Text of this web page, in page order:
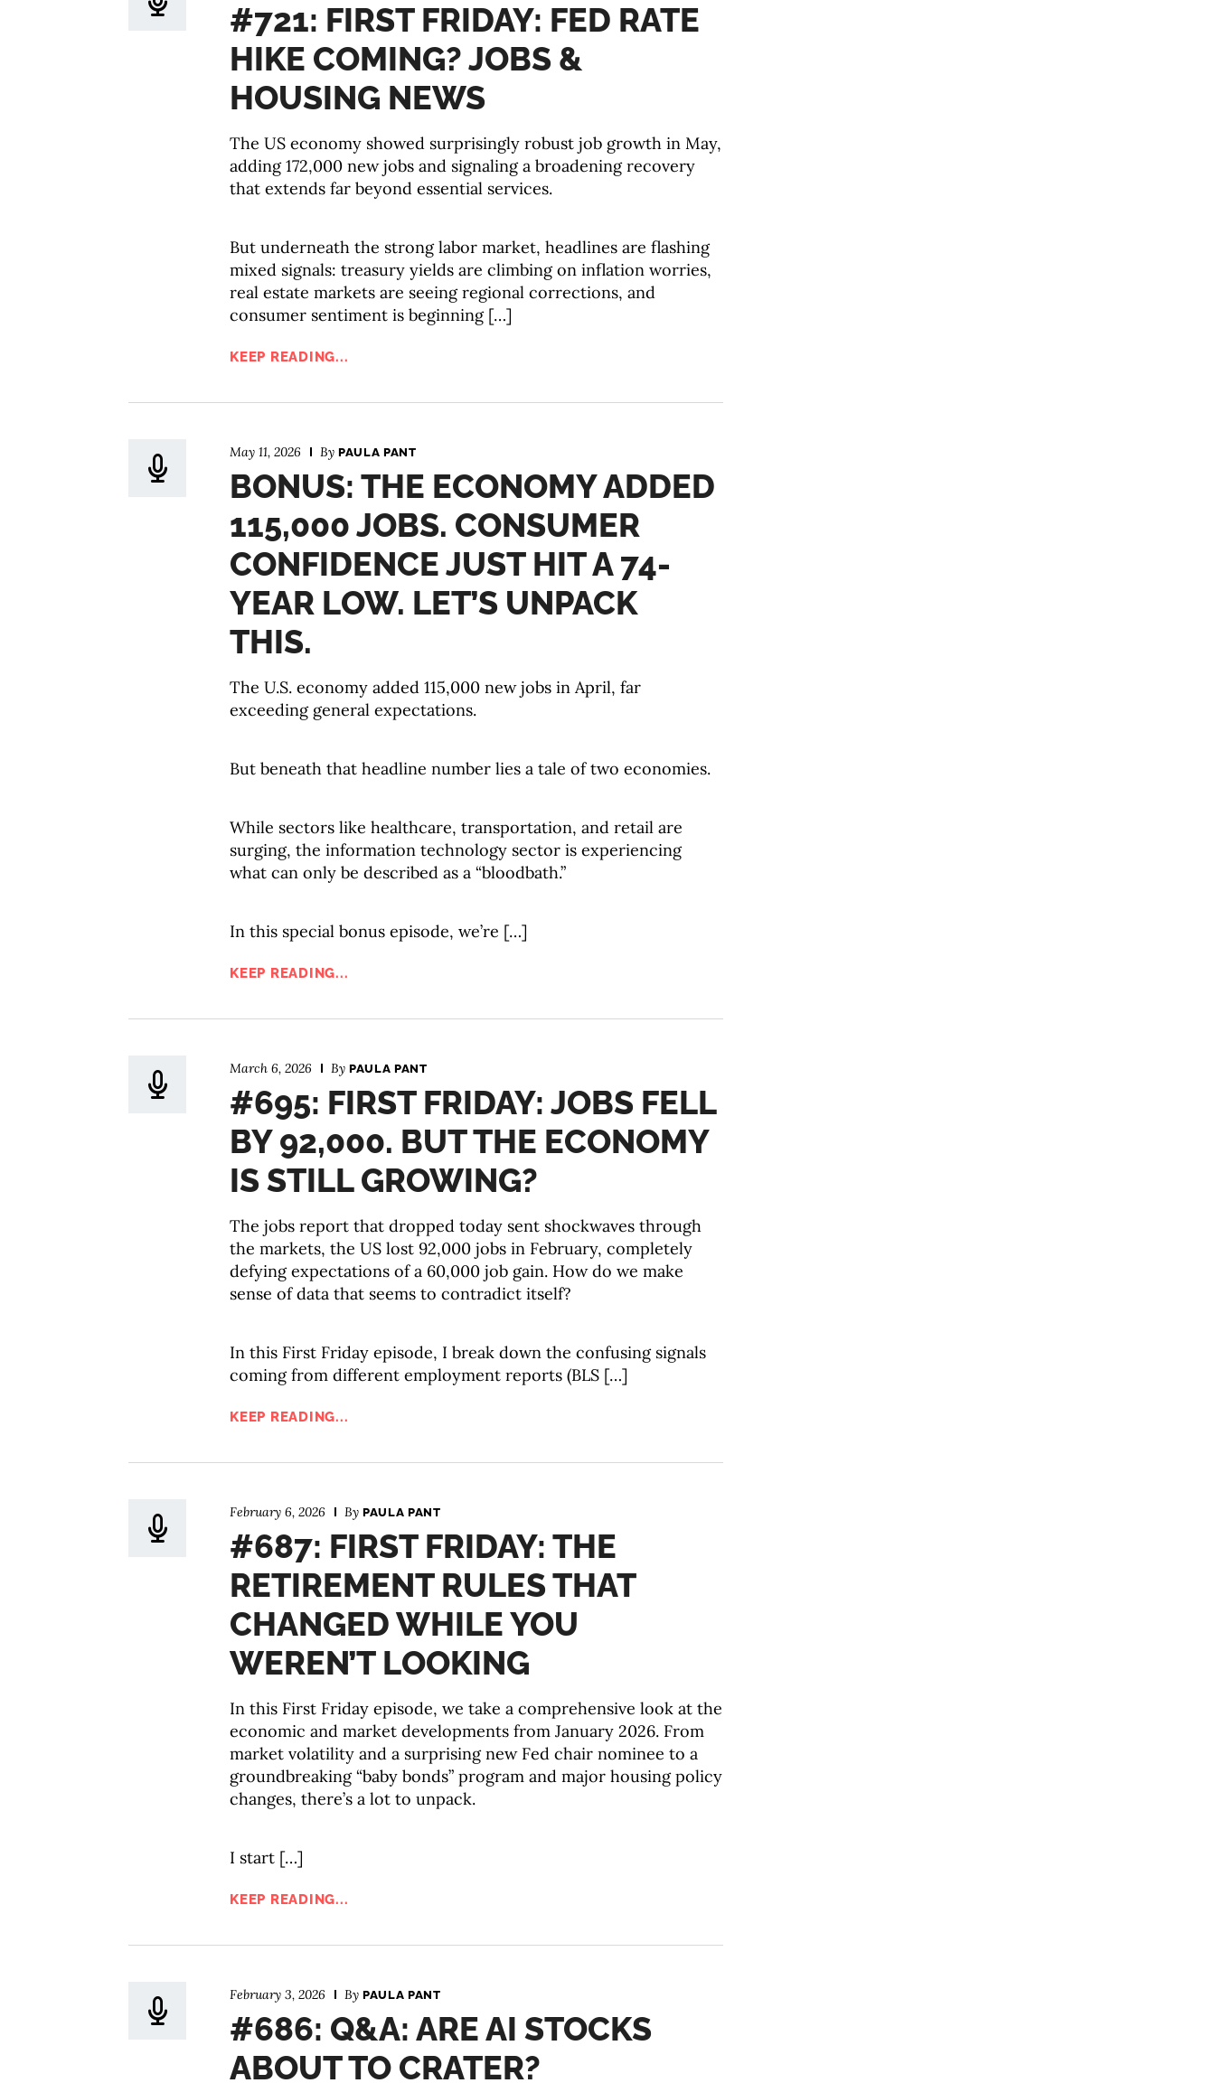
#721: FIRST FRIDAY: FED RATE
HIKE COMING? JOBS &
HOUSING NEWS
The US economy showed surprisingly robust job growth in May,
adding 172,000 new jobs and signaling a broadening recovery
that extends far beyond essential services.
But underneath the strong labor market, headlines are flashing
mixed signals: treasury yields are climbing on inflation worries,
real estate markets are seeing regional corrections, and
consumer sentiment is beginning […]
KEEP READING...
May 11, 2026 By PAULA PANT
BONUS: THE ECONOMY ADDED
115,000 JOBS. CONSUMER
CONFIDENCE JUST HIT A 74-
YEAR LOW. LET’S UNPACK
THIS.
The U.S. economy added 115,000 new jobs in April, far
exceeding general expectations.
But beneath that headline number lies a tale of two economies.
While sectors like healthcare, transportation, and retail are
surging, the information technology sector is experiencing
what can only be described as a “bloodbath.”
In this special bonus episode, we’re […]
KEEP READING...
March 6, 2026 By PAULA PANT
#695: FIRST FRIDAY: JOBS FELL
BY 92,000. BUT THE ECONOMY
IS STILL GROWING?
The jobs report that dropped today sent shockwaves through
the markets, the US lost 92,000 jobs in February, completely
defying expectations of a 60,000 job gain. How do we make
sense of data that seems to contradict itself?
In this First Friday episode, I break down the confusing signals
coming from different employment reports (BLS […]
KEEP READING...
February 6, 2026 By PAULA PANT
#687: FIRST FRIDAY: THE
RETIREMENT RULES THAT
CHANGED WHILE YOU
WEREN’T LOOKING
In this First Friday episode, we take a comprehensive look at the
economic and market developments from January 2026. From
market volatility and a surprising new Fed chair nominee to a
groundbreaking “baby bonds” program and major housing policy
changes, there’s a lot to unpack.
I start […]
KEEP READING...
February 3, 2026 By PAULA PANT
#686: Q&A: ARE AI STOCKS
ABOUT TO CRATER?